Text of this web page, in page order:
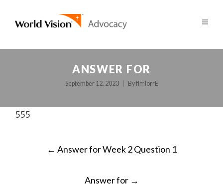
ANSWER FOR
September 12, 2023 ByfImlorrE
555
POST
← Answer for Week 2 Question 1
Answer for →